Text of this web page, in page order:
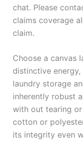
chat. Please
claims coverage
claim.
Choose a canvas
distinctive
laundry storage
inherently robust
with out tearing
cotton or
its integrity even